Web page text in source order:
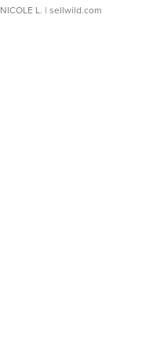
NICOLE L. | sellwild.com